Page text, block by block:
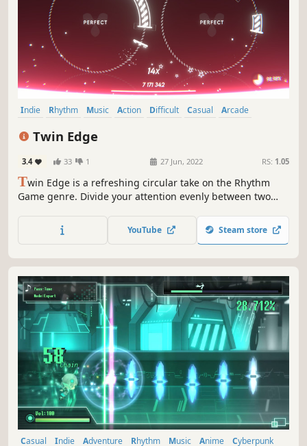
Indie Rhythm Music Action Difficult Casual
Arcade
Twin Edge
3.4 33 1 27 Jun, 2022 RS: 1.05
Twin Edge is a refreshing circular take on the Rhythm
Game genre. Divide your attention evenly between two
YouTube Steam store
Casual Indie Adventure Rhythm Music Anime Cyberpunk